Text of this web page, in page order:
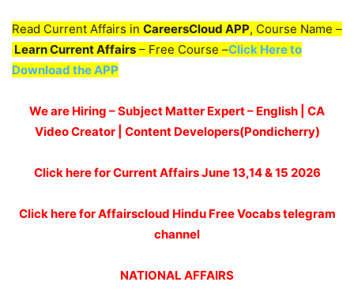
Read Current Affairs in CareersCloud APP, Course Name –
Learn Current Affairs – Free Course –Click Here to
Download the APP
We are Hiring – Subject Matter Expert – English | CA
Video Creator | Content Developers(Pondicherry)
Click here forCurrent Affairs June 13,14 & 15 2026
Click here for Affairscloud Hindu Free Vocabs telegram
channel
NATIONAL AFFAIRS